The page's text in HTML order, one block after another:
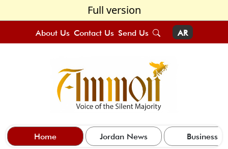
Full version
About Us Contact Us Send Us AR
Home Jordan News Business